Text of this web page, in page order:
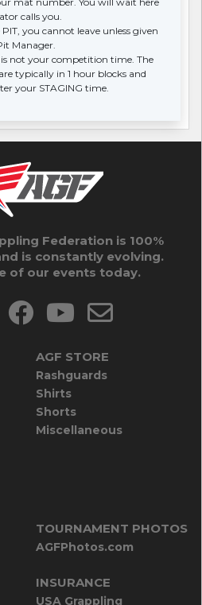
calls you.
you cannot leave unless given
Manager.
is not your competition time. The
typically in 1 hour blocks and
your STAGING time.
Federation is 100%
is constantly evolving.
of our events today.
AGF STORE
Rashguards
Shirts
Shorts
Miscellaneous
TOURNAMENT PHOTOS
AGFPhotos.com
INSURANCE
USA Grappling